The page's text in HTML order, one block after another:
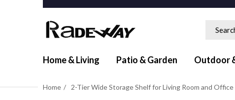
Home & Living Patio & Garden Outdoor
Home 2-Tier Wide Storage Shelf for Living Room and Office